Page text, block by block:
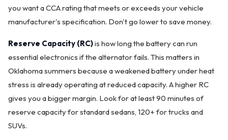
you want a CCA rating that meets or exceeds your vehicle
manufacturer's specification. Don't go lower to save money.
Reserve Capacity (RC)is how long the battery can run
essential electronics if the alternatorfails. This matters in
Oklahoma summers because a weakened battery under heat
stress is already operating at reduced capacity. A higher RC
gives you a bigger margin. Look for at least 90 minutes of
reserve capacity for standard sedans, 120+ for trucks and
SUVs.